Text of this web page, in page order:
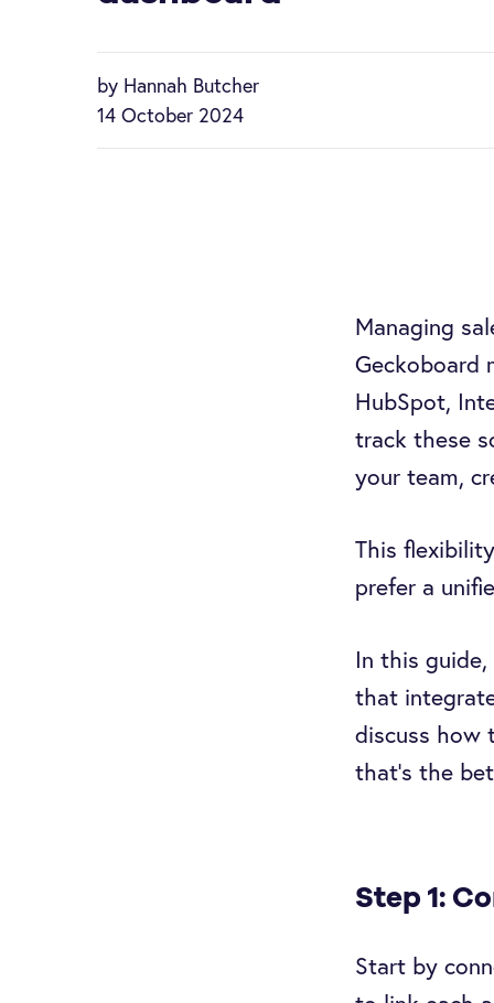
by Hannah Butcher
14 October 2024
Managing
Geckoboard
HubSpot,
track these
your team,
This
prefer a
In this
that
discuss how
that’s the
Step 1:
Start by